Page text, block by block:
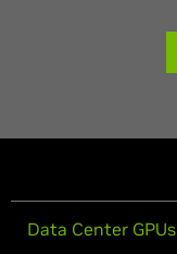
Data Center GPUs